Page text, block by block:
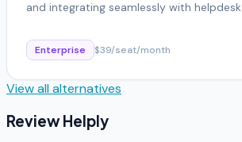
and integrating seamlessly with helpdesk
Enterprise $39/seat/month
View all alternatives
ReviewHelply